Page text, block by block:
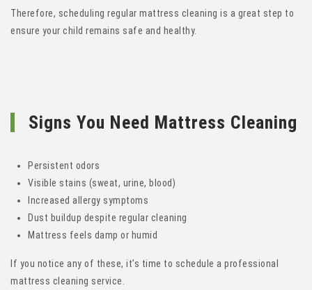
Therefore, scheduling regular mattress cleaning is a great step to
ensure your child remains safe and healthy.
Signs You Need Mattress Cleaning
Persistent odors
Visible stains (sweat, urine, blood)
Increased allergy symptoms
Dust buildup despite regular cleaning
Mattress feels damp or humid
If you notice any of these, it’s time to schedule a professional
mattress cleaning service.